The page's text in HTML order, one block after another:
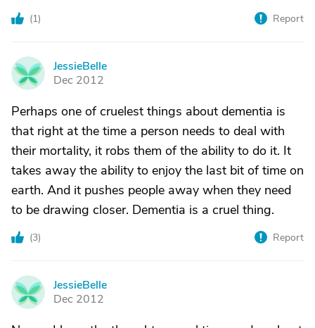
(1) Report
J
JessieBelle
Dec 2012
Perhaps one of cruelest things about dementia is
that right at the time a person needs to deal with
their mortality, it robs them of the ability to do it. It
takes away the ability to enjoy the last bit of time on
earth. And it pushes people away when they need
to be drawing closer. Dementia is a cruel thing.
(3) Report
J
JessieBelle
Dec 2012